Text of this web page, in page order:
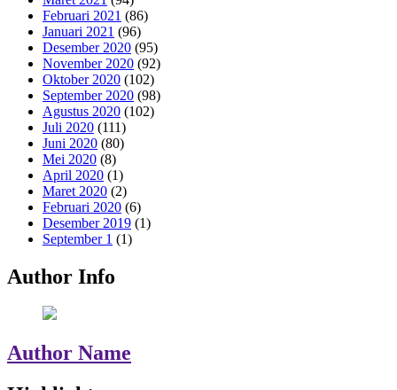
Februari 2021 (86)
Januari 2021 (96)
Desember 2020 (95)
November 2020 (92)
Oktober 2020 (102)
September 2020 (98)
Agustus 2020 (102)
Juli 2020 (111)
Juni 2020 (80)
Mei 2020 (8)
April 2020 (1)
Maret 2020 (2)
Februari 2020 (6)
Desember 2019 (1)
September 1 (1)
Author Info
Author Name